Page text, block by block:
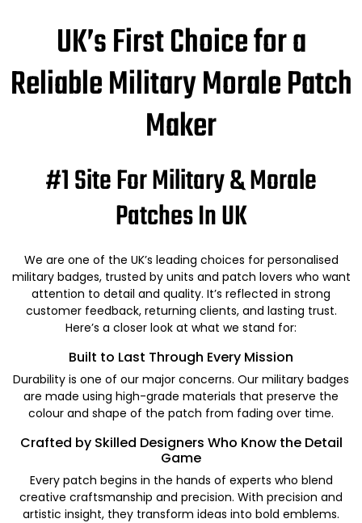
UK’s First Choice for a
Reliable Military Morale Patch
Maker
#1 Site For Military & Morale
Patches In UK
We are one of the UK’s leading choices for personalised
military badges, trusted by units and patch lovers who want
attention to detail and quality. It’s reflected in strong
customer feedback, returning clients, and lasting trust.
Here’s a closer look at what we stand for:
Built to Last Through Every Mission
Durability is one of our major concerns. Our military badges
are made using high-grade materials that preserve the
colour and shape of the patch from fading over time.
Crafted by Skilled Designers Who Know the Detail
Game
Every patch begins in the hands of experts who blend
creative craftsmanship and precision. With precision and
artistic insight, they transform ideas into bold emblems.